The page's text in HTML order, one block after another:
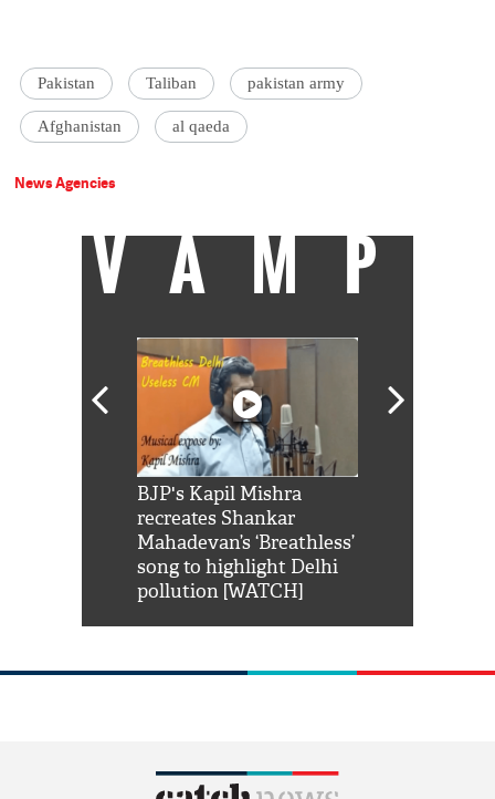
Pakistan Taliban pakistan army
Afghanistan al qaeda
News Agencies
VAMP
BJP's Kapil Mishra
recreates Shankar
Mahadevan’s ‘Breathless’
song to highlight Delhi
pollution [WATCH]